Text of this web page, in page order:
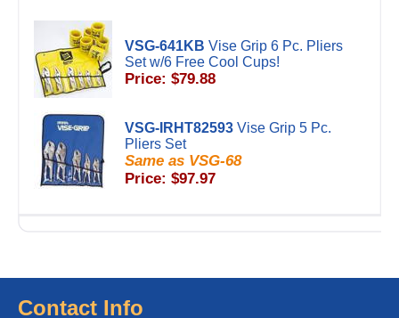
VSG-641KB Vise Grip 6 Pc. Pliers
Set w/6 Free Cool Cups!
Price: $79.88
VSG-IRHT82593 Vise Grip 5 Pc.
Pliers Set
Same as VSG-68
Price: $97.97
Contact Info